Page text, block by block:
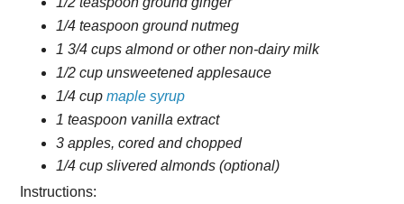
1/4 teaspoon ground nutmeg
1 3/4 cups almond or other non-dairy milk
1/2 cup unsweetened applesauce
1/4 cup maple syrup
1 teaspoon vanilla extract
3 apples, cored and chopped
1/4 cup slivered almonds (optional)
Instructions: